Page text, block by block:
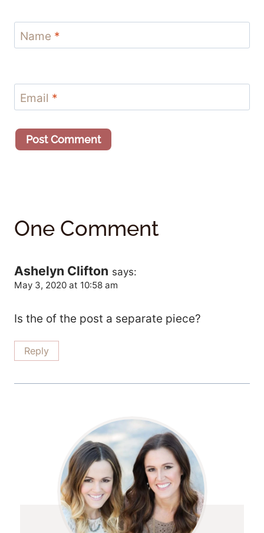
Name *
Email *
One Comment
Ashelyn Clifton says:
May 3, 2020 at 10:58 am
Is the of the post a separate piece?
Reply